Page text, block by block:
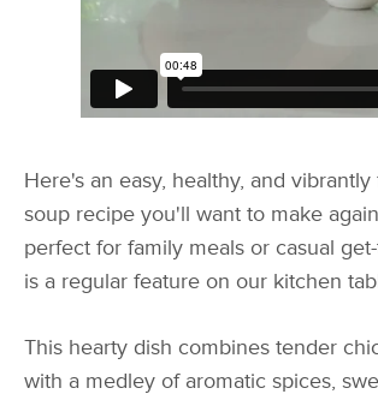
Here's an easy, healthy, and
soup recipe you'll want to make
perfect for family meals or casual
is a regular feature on our kitchen
This hearty dish combines tender
with a medley of aromatic spices,